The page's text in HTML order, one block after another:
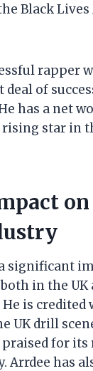
Black
rapper
deal of
has a net
star in
significant
in the UK
is credited
UK drill
praised for its
Arrdee has